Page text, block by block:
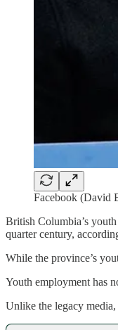
Facebook (David
British Columbia’s
quarter century,
While the province’s
Youth employment has
Unlike the legacy